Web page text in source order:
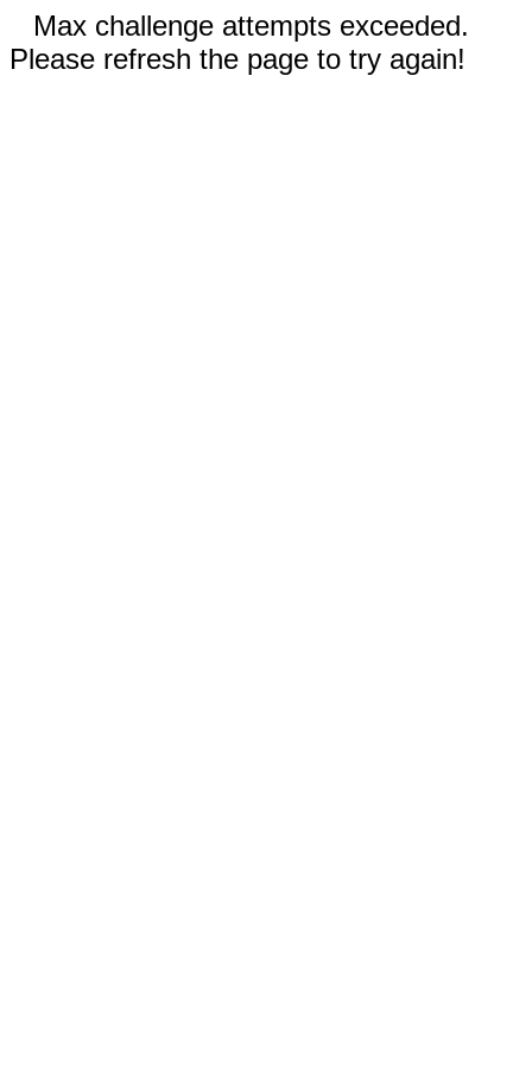
Max challenge attempts exceeded.
Please refresh the page to try again!